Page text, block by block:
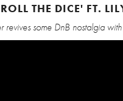
THE DICE' FT.
revives some DnB nostalgia